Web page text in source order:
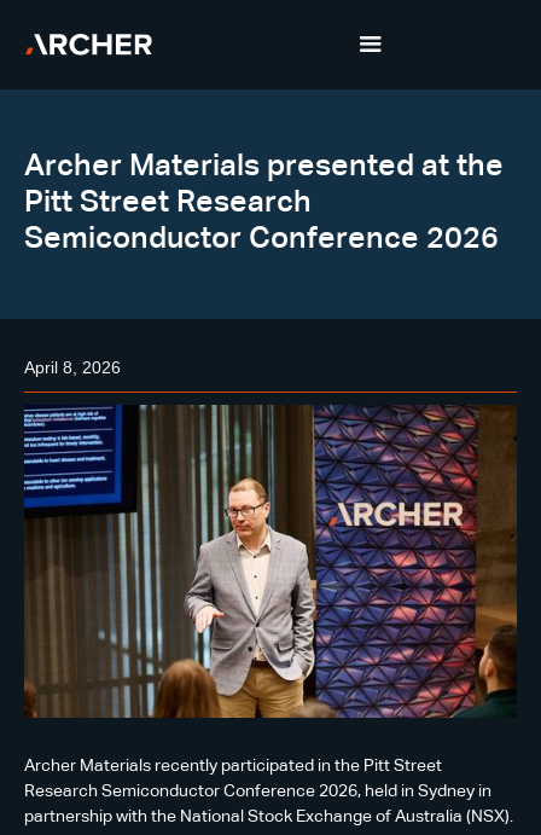
Archer Materials presented at the
Pitt Street Research
Semiconductor Conference 2026
April 8, 2026
Archer Materials recently participated in the Pitt Street
Research Semiconductor Conference 2026, held in Sydney in
partnership with the National Stock Exchange of Australia (NSX).